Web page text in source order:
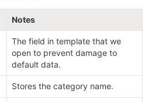
Notes
The field in template that we
open to prevent damage to
default data.
Stores the category name.